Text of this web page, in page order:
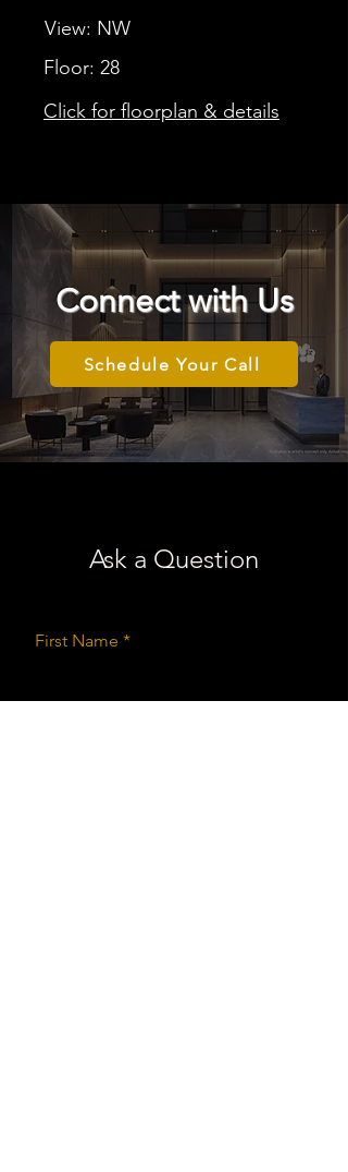
View: NW
Floor: 28
Click for floorplan & details
Connect with Us
Schedule Your Call
First Name
Ask a Question